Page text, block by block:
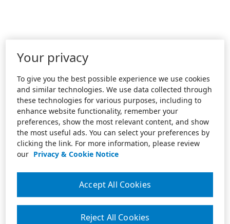
Your privacy
To give you the best possible experience we use cookies
and similar technologies. We use data collected through
these technologies for various purposes, including to
enhance website functionality, remember your
preferences, show the most relevant content, and show
the most useful ads. You can select your preferences by
clicking the link. For more information, please review
our Privacy & Cookie Notice
Reject All Cookies
Accept All Cookies